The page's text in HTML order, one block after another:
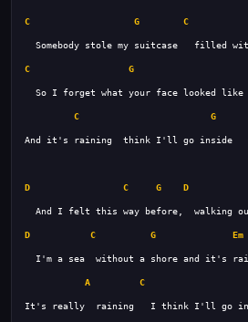
C G C
C G
C G
D C G D
D C G Em
A C